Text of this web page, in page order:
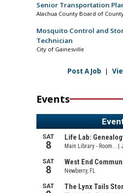
Senior Transportation
Alachua County Board of
Mosquito Control and
Technician
City of Gainesville
Post A Job |
Events